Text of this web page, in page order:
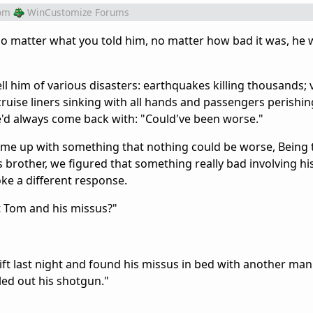
WinCustomize Forums
matter what you told him, no matter how bad it was, he
him of various disasters: earthquakes killing thousands;
liners sinking with all hands and passengers
always come back with: "Could've been worse."
up with something that nothing could be worse, Being
brother, we figured that something really bad involving
a different response.
and his missus?"
last night and found his missus in bed with another
out his shotgun."